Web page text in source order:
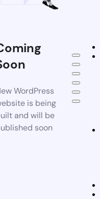
WordPress
is being
and will be
soon